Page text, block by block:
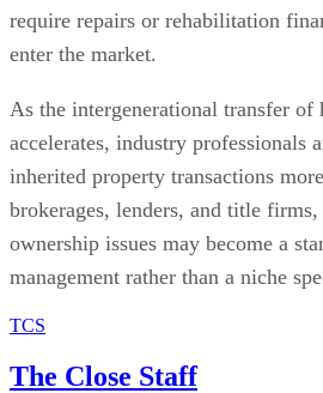
require repairs or rehabilitation
enter the market.
As the intergenerational transfer of
accelerates, industry professionals
inherited property transactions
brokerages, lenders, and title
ownership issues may become a
management rather than a niche
TCS
The Close Staff